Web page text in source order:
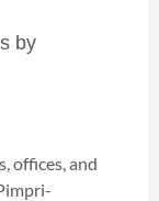
by
offices, and